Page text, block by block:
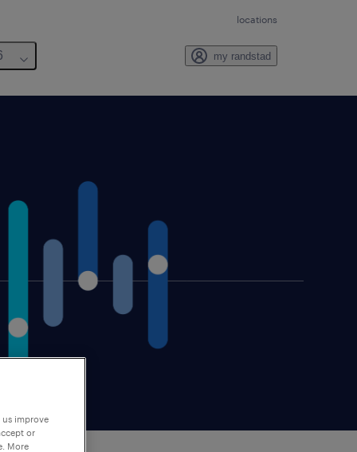
locations
my randstad
improve
or
More